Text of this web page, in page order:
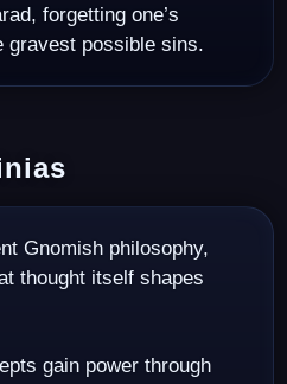
forgetting one’s
gravest possible sins.
thought itself shapes
gain power through